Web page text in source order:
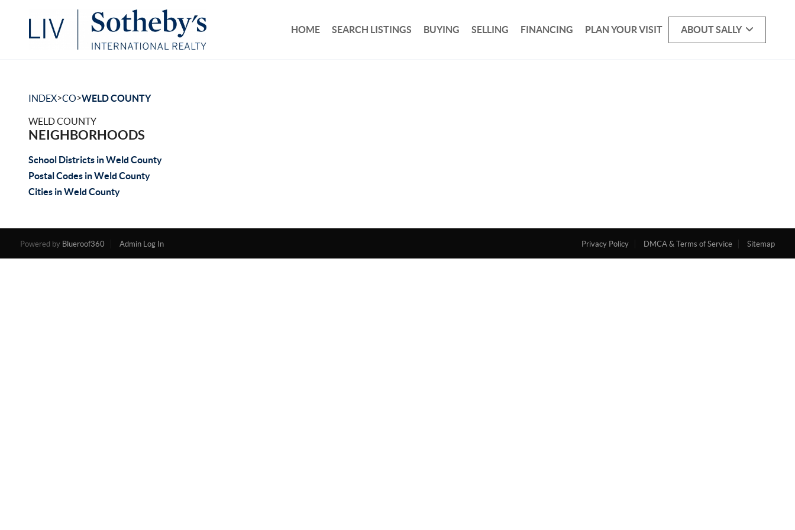
HOME SEARCH LISTINGS BUYING SELLING FINANCING PLAN YOUR VISIT ABOUT SALLY
INDEX>CO>WELD COUNTY
WELD COUNTY
NEIGHBORHOODS
School Districts in Weld County
Postal Codes in Weld County
Cities in Weld County
Powered by Blueroof360 Admin Log In Privacy Policy DMCA & Terms of Service Sitemap